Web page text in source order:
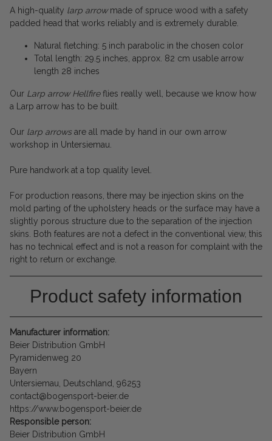
A high-quality larp arrowmade of spruce wood with a safety
padded head that works reliably and is extremely durable.
Natural fletching: 5 inch parabolic in the chosen color
Total length: 29.5 inches, approx. 82 cm usable arrow
length 28 inches
Our Larp arrow Hellfireflies really well, because we know how
a Larp arrow has to be built.
Our larp arrowsare all made by hand in our own arrow
workshop in Untersiemau.
Pure handwork at a top quality level.
For production reasons, there may be injection skins on the
mold parting of the upholstery heads or the surface may have a
slightly porous structure due to the separation of the injection
skins. Both features are not a defect in the conventional view, this
has no technical effect and is not a reason for complaint with the
right to return or exchange.
Product safety information
Manufacturer information:
Beier Distribution GmbH
Pyramidenweg 20
Bayern
Untersiemau, Deutschland, 96253
contact@bogensport-beier.de
https://www.bogensport-beier.de
Responsible person:
Beier Distribution GmbH